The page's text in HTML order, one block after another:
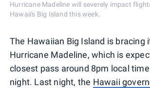
Hurricane Madeline will severely impact
Hawaii's Big Island this week.
The Hawaiian Big Island is bracing
Hurricane Madeline, which is
closest pass around 8pm local
night. Last night, the Hawaii